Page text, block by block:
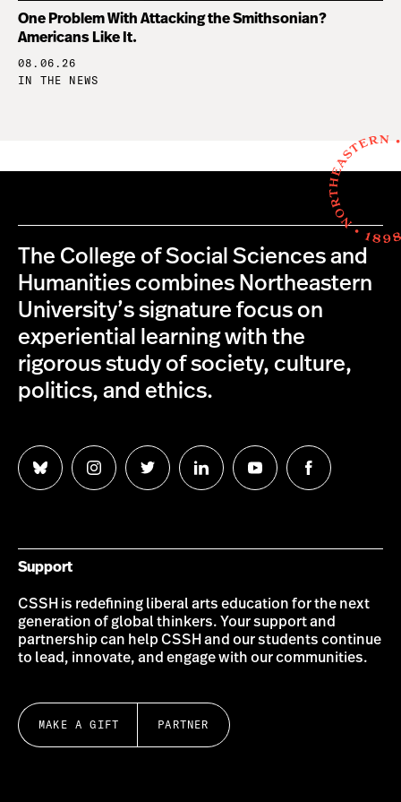
One Problem With Attacking the Smithsonian?
Americans Like It.
08.06.26
IN THE NEWS
The College of Social Sciences and
Humanities combines Northeastern
University’s signature focus on
experiential learning with the
rigorous study of society, culture,
politics, and ethics.
Follow
us
Follow
us
Follow
us
Follow
us
Follow
us
Follow
us
Support
CSSH is redefining liberal arts education for the next
generation of global thinkers. Your support and
partnership can help CSSH and our students continue
to lead, innovate, and engage with our communities.
MAKE A GIFT PARTNER